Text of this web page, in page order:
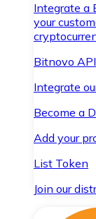
Integrate a
your
Bitnovo API
Integrate
Become a
Add your
List Token
Join our